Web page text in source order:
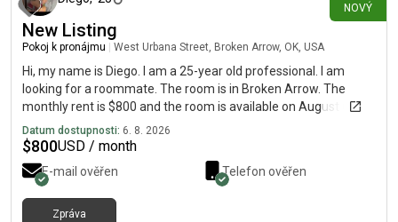
NOVÝ
New Listing
Pokoj k pronájmu West Urbana Street, Broken Arrow, OK, USA
Hi, my name is Diego. I am a 25-year old professional. I am
looking for a roommate. The room is in Broken Arrow. The
monthly rent is $800 and the room is available on August 6.
Datum dostupnosti: 6. 8. 2026
$800USD / month
E-mail ověřen Telefon ověřen
Zpráva